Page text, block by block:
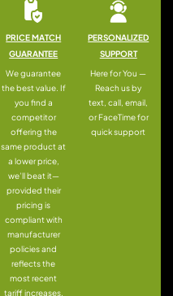
PRICE MATCH
GUARANTEE
We guarantee
the best value. If
you find a
competitor
offering the
same product at
a lower price,
we’ll beat it—
provided their
pricing is
compliant with
manufacturer
policies and
reflects the
most recent
tariff increases.
PERSONALIZED
SUPPORT
Here for You —
Reach us by
text, call, email,
or FaceTime for
quick support